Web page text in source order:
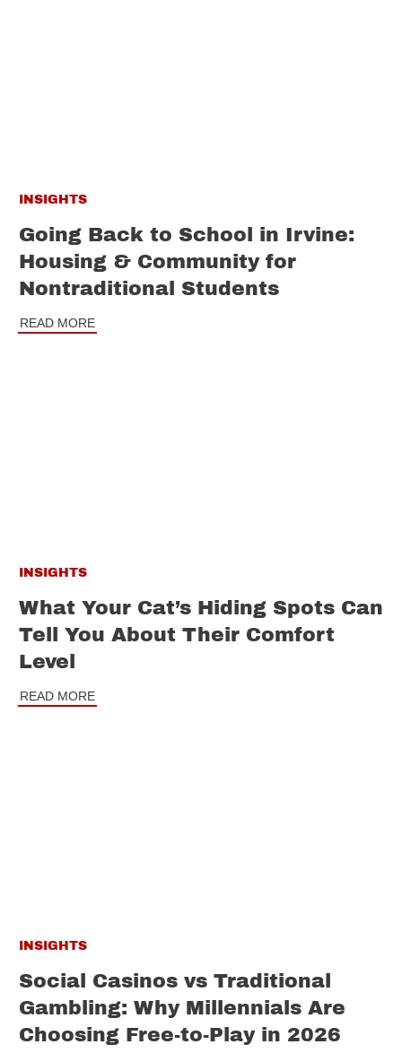
INSIGHTS
Going Back to School in Irvine:
Housing & Community for
Nontraditional Students
READ MORE
INSIGHTS
What Your Cat’s Hiding Spots Can
Tell You About Their Comfort
Level
READ MORE
INSIGHTS
Social Casinos vs Traditional
Gambling: Why Millennials Are
Choosing Free-to-Play in 2026